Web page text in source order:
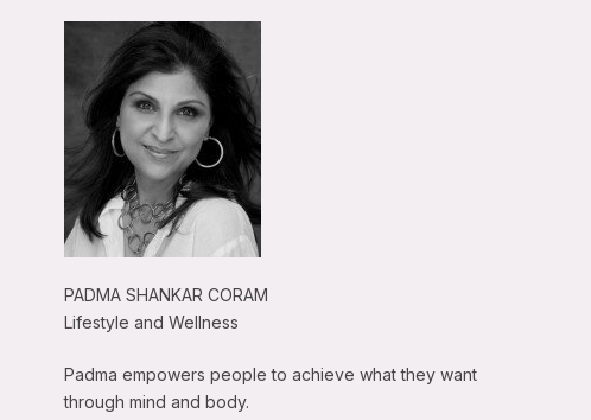
PADMA SHANKAR CORAM
Lifestyle and Wellness
Padma empowers people to achieve what they want
through mind and body.